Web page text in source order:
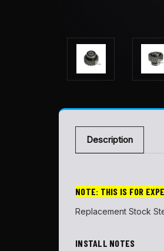
Description
NOTE: THIS IS FOR
Replacement Stock
INSTALL NOTES